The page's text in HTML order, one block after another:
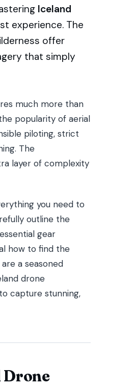
Iceland
experience. The
offer
that simply
much more than
popularity of aerial
piloting, strict
The
layer of complexity
you need to
outline the
gear
how to find the
a seasoned
drone
capture stunning,